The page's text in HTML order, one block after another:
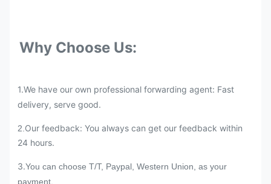
Why Choose Us:
1.We have our own professional forwarding agent: Fast
delivery, serve good.
2. Our feedback: You always can get our feedback within
24 hours.
3.You can choose T/T, Paypal, Western Union, as your
payment.